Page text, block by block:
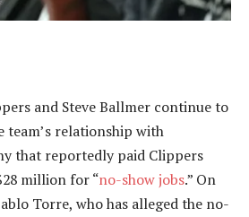
and Steve Ballmer continue to
relationship with
that reportedly paid Clippers
million for “no-show jobs.” On
Torre, who has alleged the no-